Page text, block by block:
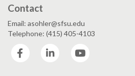
Contact
Email: asohler@sfsu.edu
Telephone: (415) 405-4103
Facebook
LinkedIn